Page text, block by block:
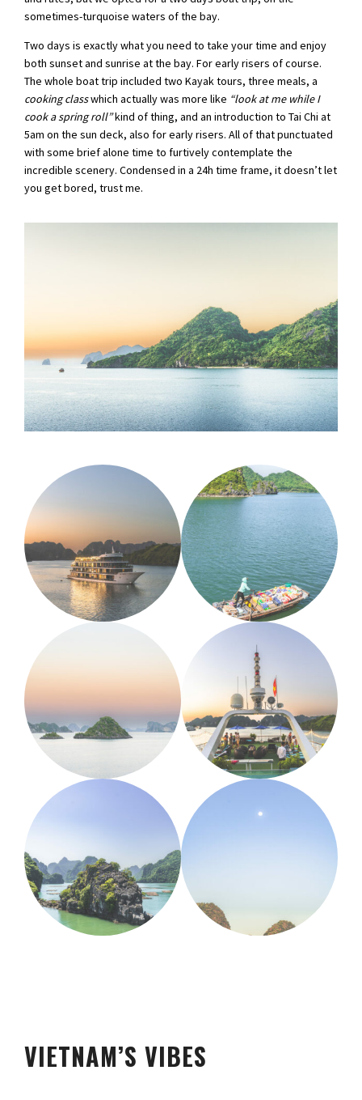
sometimes-turquoise waters of the bay.
Two days is exactly what you need to take your time and enjoy
both sunset and sunrise at the bay. For early risers of course.
The whole boat trip included two Kayak tours, three meals, a
cooking classwhich actually was more like “look at me while I
cook a spring roll”kind of thing, and an introduction to Tai Chi at
5am on the sun deck, also for early risers. All of that punctuated
with some brief alone time to furtively contemplate the
incredible scenery. Condensed in a 24h time frame, it doesn’t let
you get bored, trust me.
VIETNAM’S VIBES